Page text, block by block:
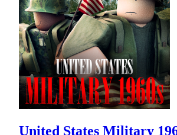
United States Military